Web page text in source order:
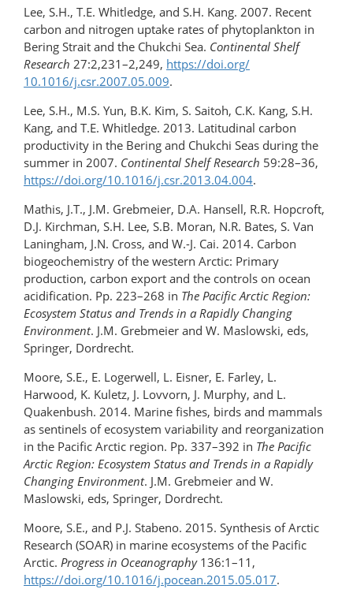
Lee, S.H., T.E. Whitledge, and S.H. Kang. 2007. Recent
carbon and nitrogen uptake rates of phytoplankton in
Bering Strait and the Chukchi Sea. Continental Shelf
Research 27:2,231–2,249, https://doi.org/​
10.1016/j.csr.2007.05.009.
Lee, S.H., M.S. Yun, B.K. Kim, S. Saitoh, C.K. Kang, S.H.
Kang, and T.E. Whitledge. 2013. Latitudinal carbon
productivity in the Bering and Chukchi Seas during the
summer in 2007. Continental Shelf Research 59:28–36,
https://doi.org/10.1016/​j.csr.2013.04.004.
Mathis, J.T., J.M. Grebmeier, D.A. Hansell, R.R. Hopcroft,
D.J. Kirchman, S.H. Lee, S.B. Moran, N.R. Bates, S. Van
Laningham, J.N. Cross, and W.-J. Cai. 2014. Carbon
biogeochemistry of the western Arctic: Primary
production, carbon export and the controls on ocean
acidification. Pp. 223–268 in The Pacific Arctic Region:
Ecosystem Status and Trends in a Rapidly Changing
Environment. J.M. Grebmeier and W. Maslowski, eds,
Springer, Dordrecht.
Moore, S.E., E. Logerwell, L. Eisner, E. Farley, L.
Harwood, K. Kuletz, J. Lovvorn, J. Murphy, and L.
Quakenbush. 2014. Marine fishes, birds and mammals
as sentinels of ecosystem variability and reorganization
in the Pacific Arctic region. Pp. 337–392 in The Pacific
Arctic Region: Ecosystem Status and Trends in a Rapidly
Changing Environment. J.M. Grebmeier and W.
Maslowski, eds, Springer, Dordrecht.
Moore, S.E., and P.J. Stabeno. 2015. Synthesis of Arctic
Research (SOAR) in marine ecosystems of the Pacific
Arctic. Progress in Oceanography136:1–11,
https://doi.org/10.1016/​j.pocean.2015.05.017.